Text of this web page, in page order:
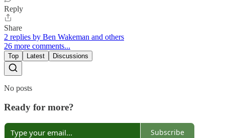
Reply
Share
2 replies by Ben Wakeman and others
26 more comments...
Top Latest Discussions
No posts
Ready for more?
Subscribe